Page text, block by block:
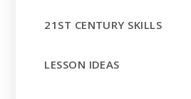
21ST CENTURY SKILLS
LESSON IDEAS